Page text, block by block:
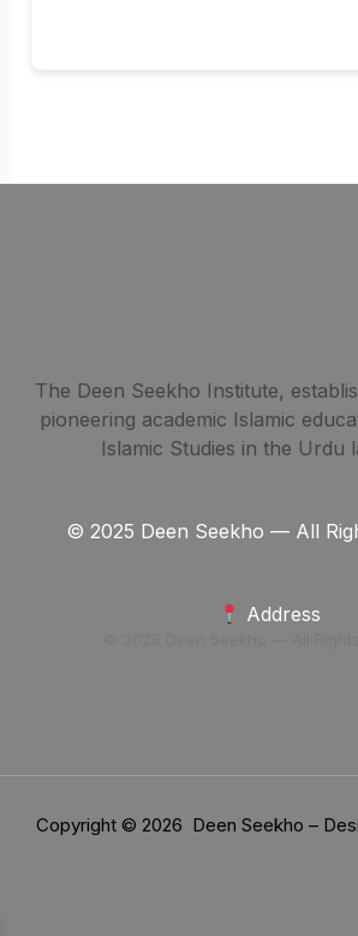
The Deen Seekho Institute,
pioneering academic Islamic
Islamic Studies in the Urdu
© 2025 Deen Seekho — All
Address
Copyright © 2026 Deen Seekho –